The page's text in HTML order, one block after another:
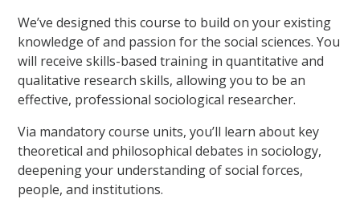
We’ve designed this course to build on your existing
knowledge of and passion for the social sciences. You
will receive skills-based training in quantitative and
qualitative research skills, allowing you to be an
effective, professional sociological researcher.
Via mandatory course units, you’ll learn about key
theoretical and philosophical debates in sociology,
deepening your understanding of social forces,
people, and institutions.